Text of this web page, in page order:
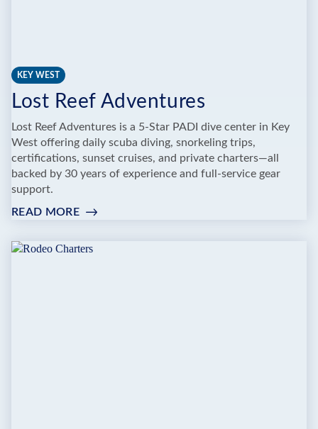
KEY WEST
Lost Reef Adventures
Lost Reef Adventures is a 5-Star PADI dive center in Key
West offering daily scuba diving, snorkeling trips,
certifications, sunset cruises, and private charters—all
backed by 30 years of experience and full-service gear
support.
READ MORE:
REEF